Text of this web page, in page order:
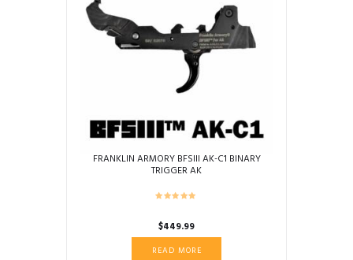
FRANKLIN ARMORY BFSIII AK-C1 BINARY
TRIGGER AK
$449.99
READ MORE